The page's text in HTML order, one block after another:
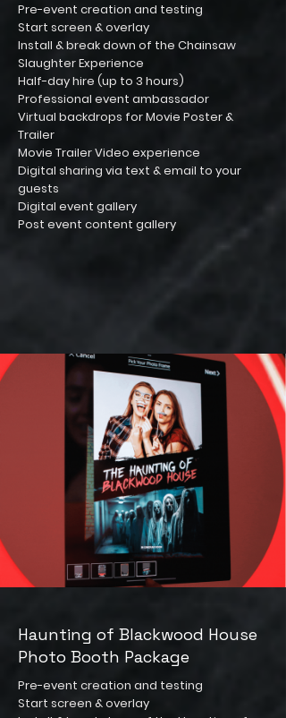
Pre-event creation and testing
Start screen & overlay
Install & break down of the Chainsaw
Slaughter Experience
Half-day hire (up to 3 hours)
Professional event ambassador
Virtual backdrops for Movie Poster &
Trailer
Movie Trailer Video experience
Digital sharing via text & email to your
guests
Digital event gallery
Post event content gallery
Haunting of Blackwood House
Photo Booth Package
Pre-event creation and testing
Start screen & overlay